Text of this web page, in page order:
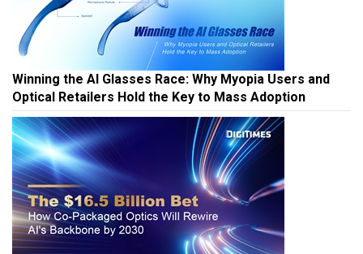
Winning the AI Glasses Race: Why Myopia Users and
Optical Retailers Hold the Key to Mass Adoption